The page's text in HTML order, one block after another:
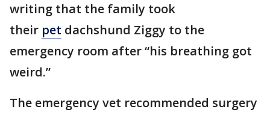
writing that the family took
their pet dachshund Ziggy to the
emergency room after “his breathing got
weird.”
The emergency vet recommended surgery